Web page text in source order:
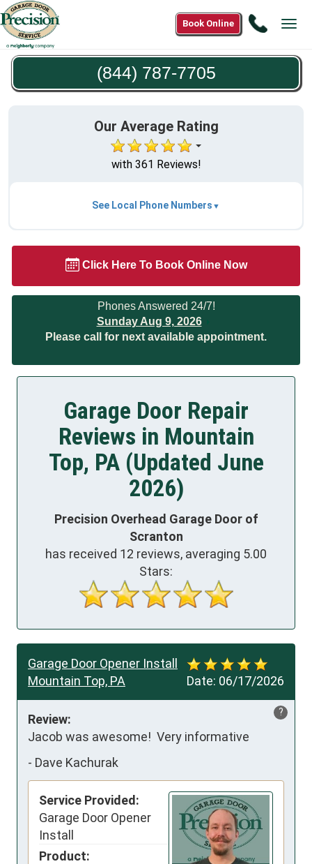
Call
787-
Book Online
(844) 787-7705
Our Average Rating
with 361 Reviews!
See Local Phone Numbers
Click Here To Book Online Now
Phones Answered 24/7!
Sunday Aug 9, 2026
Please call for next available appointment.
Garage Door Repair
Reviews in Mountain
Top, PA (Updated June
2026)
Precision Overhead Garage Door of
Scranton
has received 12 reviews, averaging 5.00
Stars:
Date: 06/17/2026
Garage Door Opener Install
Mountain Top, PA
?
Review:
Jacob was awesome!  Very informative
- Dave Kachurak
Service Provided:
Garage Door Opener
Install
Product: